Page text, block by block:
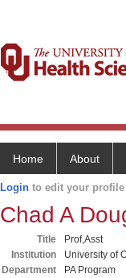
Home About
Login to edit your
Chad A
Title
Prof,Asst
Institution
University of
Department
PA Program